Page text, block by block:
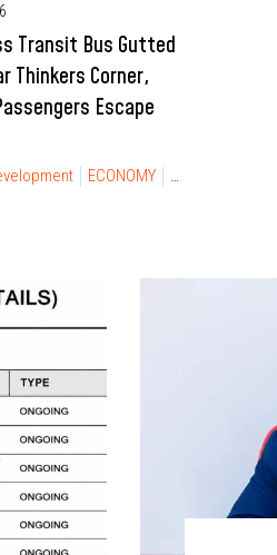
Transit Bus Gutted
Thinkers Corner,
Escape
ECONOMY